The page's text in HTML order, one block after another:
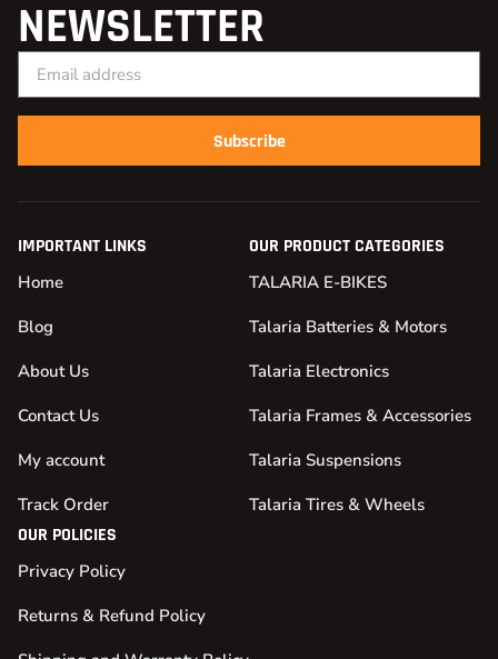
NEWSLETTER
Subscribe
IMPORTANT LINKS
Home
Blog
About Us
Contact Us
My account
Track Order
OUR PRODUCT CATEGORIES
TALARIA E-BIKES
Talaria Batteries & Motors
Talaria Electronics
Talaria Frames & Accessories
Talaria Suspensions
Talaria Tires & Wheels
OUR POLICIES
Privacy Policy
Returns & Refund Policy